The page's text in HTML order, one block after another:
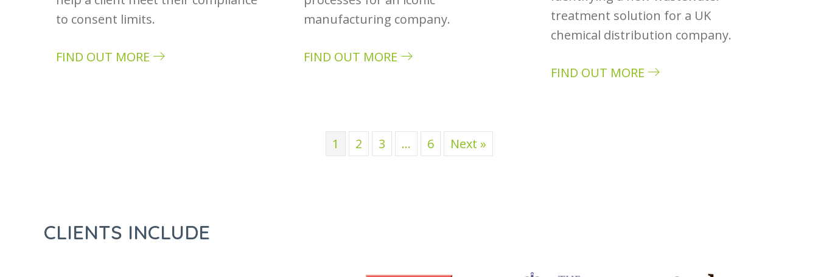
to consent limits.
FIND OUT MORE
manufacturing company.
FIND OUT MORE
treatment solution for a UK
chemical distribution company.
FIND OUT MORE
1 2 3 … 6 Next »
CLIENTS INCLUDE